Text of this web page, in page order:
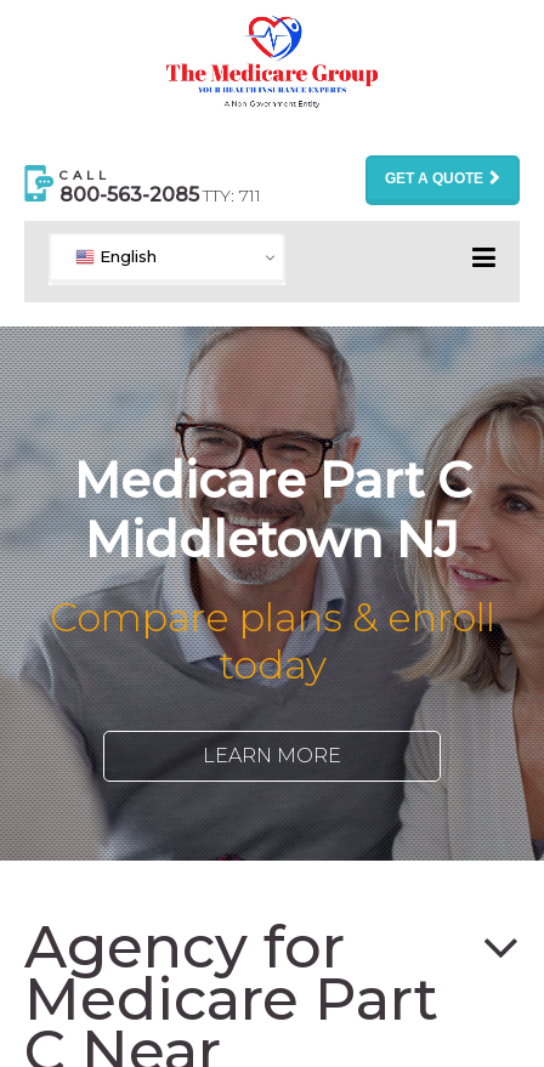
CALL
800-563-2085TTY: 711
GET A QUOTE
English
Medicare Part C
Middletown NJ
Compare plans & enroll
today
LEARN MORE
Agency for
Medicare Part
C Near